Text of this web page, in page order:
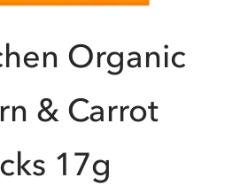
Organic
& Carrot
17g